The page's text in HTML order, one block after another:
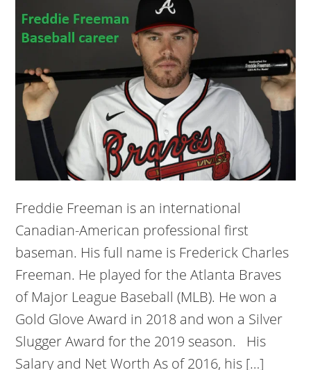
Freddie Freeman is an international
Canadian-American professional first
baseman. His full name is Frederick Charles
Freeman. He played for the Atlanta Braves
of Major League Baseball (MLB). He won a
Gold Glove Award in 2018 and won a Silver
Slugger Award for the 2019 season. His
Salary and Net Worth As of 2016, his […]